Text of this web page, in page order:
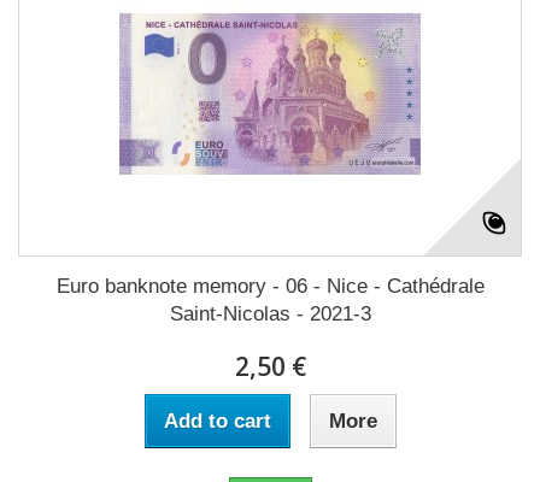
Euro banknote memory - 06 - Nice - Cathédrale
Saint-Nicolas - 2021-3
2,50 €
Add to cart More